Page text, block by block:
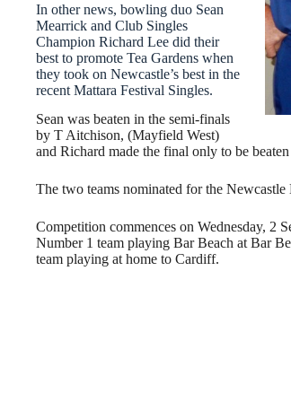
In other news, bowling duo Sean
Mearrick and Club Singles
Champion Richard Lee did their
best to promote Tea Gardens when
they took on Newcastle’s best in the
recent Mattara Festival Singles.
Sean was beaten in the semi-finals
by T Aitchison, (Mayfield West)
and Richard made the final only to be
The two teams nominated for the
Competition commences on Wednesday, 2
Number 1 team playing Bar Beach at Bar
team playing at home to Cardiff.